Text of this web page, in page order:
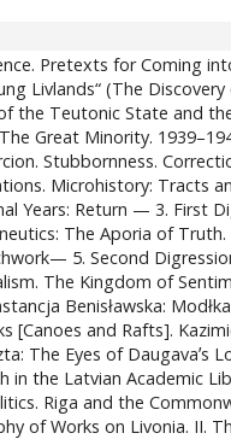
Pretexts for Coming
Livlands“ (The
the Teutonic State and
Great Minority.
Stubbornness.
Microhistory: Tracts
Years: Return — 3. First
The Aporia of
5. Second
The Kingdom of
Benisławska:
and Rafts].
The Eyes of
the Latvian Academic
Riga and the
of Works on Livonia. II.